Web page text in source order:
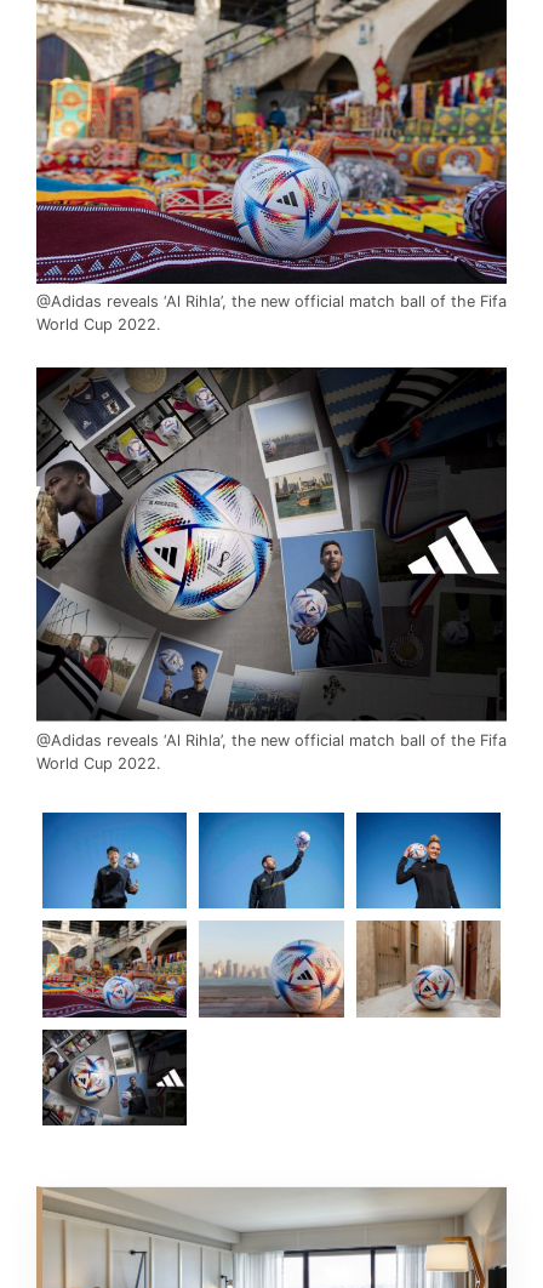
@Adidas reveals ‘Al Rihla’, the new official match ball of the Fifa
World Cup 2022.
@Adidas reveals ‘Al Rihla’, the new official match ball of the Fifa
World Cup 2022.